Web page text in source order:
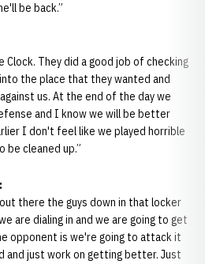
be back.”
They did a good job of checking
the place that they wanted and
us. At the end of the day we
and I know we will be better
I don't feel like we played horrible
be cleaned up.”
there the guys down in that locker
are dialing in and we are going to get
opponent is we're going to attack it
and just work on getting better. Just